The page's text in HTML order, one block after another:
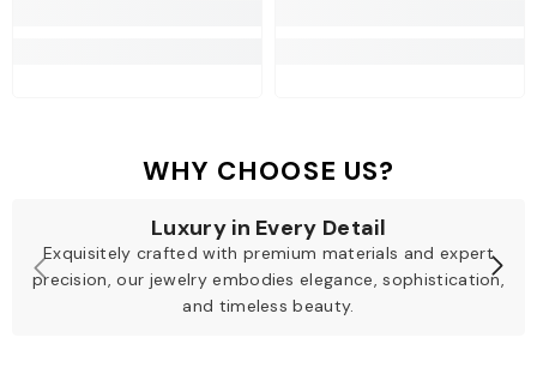
WHY CHOOSE US?
Luxury in Every Detail
Exquisitely crafted with premium materials and expert
precision, our jewelry embodies elegance, sophistication,
and timeless beauty.